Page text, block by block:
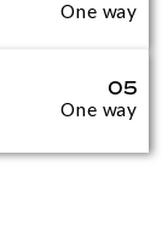
One way
One way
05